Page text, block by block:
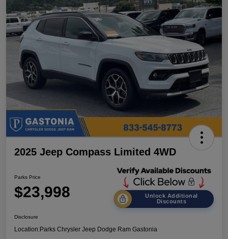
2025 Jeep Compass Limited 4WD
Parks Price
$23,998
Unlock Additional
Discounts
Disclosure
Location:Parks Chrysler Jeep Dodge Ram Gastonia